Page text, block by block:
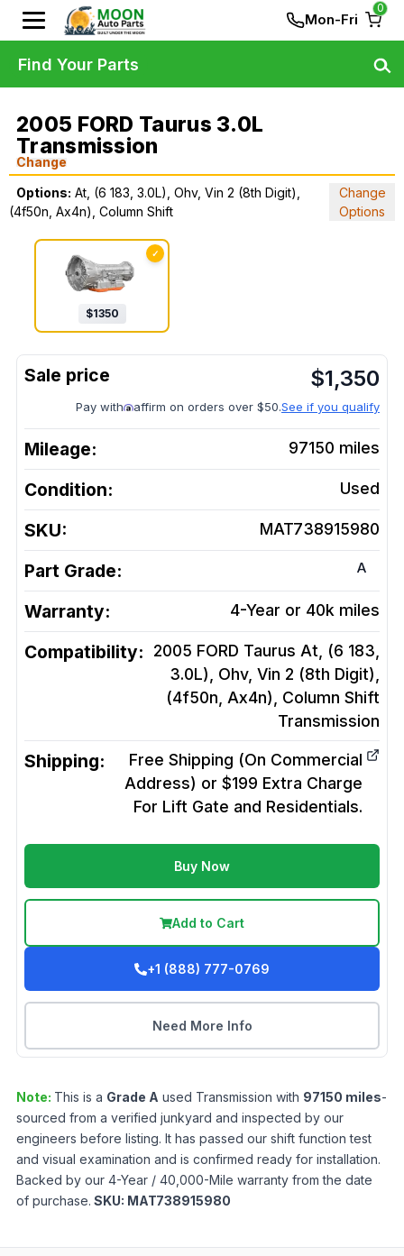
Mon-Fri
0
2005 FORD Taurus 3.0L
Transmission
Change
Options: At, (6 183, 3.0L), Ohv, Vin 2 (8th Digit),
(4f50n, Ax4n), Column Shift
Change
Options
✓
$1350
$1,350
Pay with affirm on orders over $50.See if you qualify
Mileage: 97150 miles
Condition: Used
SKU: MAT738915980
Part Grade: A
Warranty: 4-Year or 40k miles
Compatibility:
2005 FORD Taurus At, (6 183,
3.0L), Ohv, Vin 2 (8th Digit),
(4f50n, Ax4n), Column Shift
Transmission
Shipping:
Free Shipping (On Commercial
Address) or $199 Extra Charge
For Lift Gate and Residentials.
Buy Now
Add to Cart
+1 (888) 777-0769
Need More Info
Note: This is a Grade A used Transmission with 97150 miles-
sourced from a verified junkyard and inspected by our
engineers before listing. It has passed our shift function test
and visual examination and is confirmed ready for installation.
Backed by our 4-Year / 40,000-Mile warranty from the date
of purchase. SKU: MAT738915980
Find Your Parts